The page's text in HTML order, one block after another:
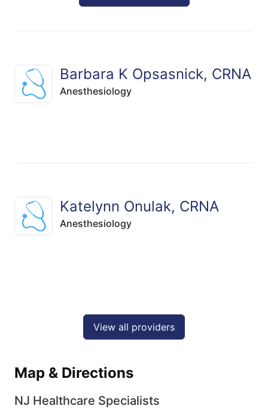
Barbara K Opsasnick, CRNA
Anesthesiology
Katelynn Onulak, CRNA
Anesthesiology
View all providers
Map & Directions
NJ Healthcare Specialists